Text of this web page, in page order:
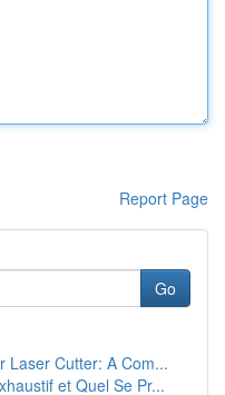
Report Page
Go
Laser Cutter: A Com...
et Quel Se Pr...